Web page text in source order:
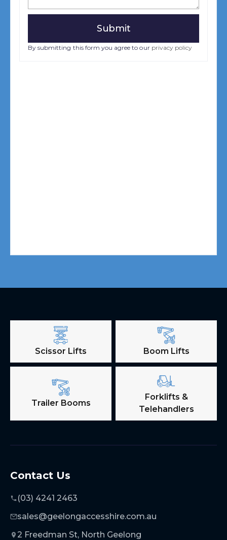
By submitting this form you agree to our privacy policy
Scissor Lifts Boom Lifts
Trailer Booms
Forklifts &
Telehandlers
Contact Us
(03) 4241 2463
sales@geelongaccesshire.com.au
2 Freedman St, North Geelong